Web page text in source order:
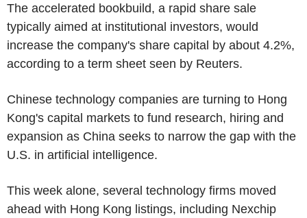
The accelerated bookbuild, a rapid share sale
typically aimed at institutional investors, would
increase the company's share capital by about 4.2%,
according to a term sheet seen by Reuters.
Chinese technology companies are turning to Hong
Kong's capital markets to fund research, hiring and
expansion as China seeks to narrow the gap with the
U.S. in artificial intelligence.
This week alone, several technology firms moved
ahead with Hong Kong listings, including Nexchip